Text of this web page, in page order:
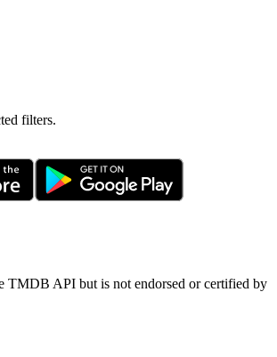
filters.
TMDB API but is not endorsed or certified by